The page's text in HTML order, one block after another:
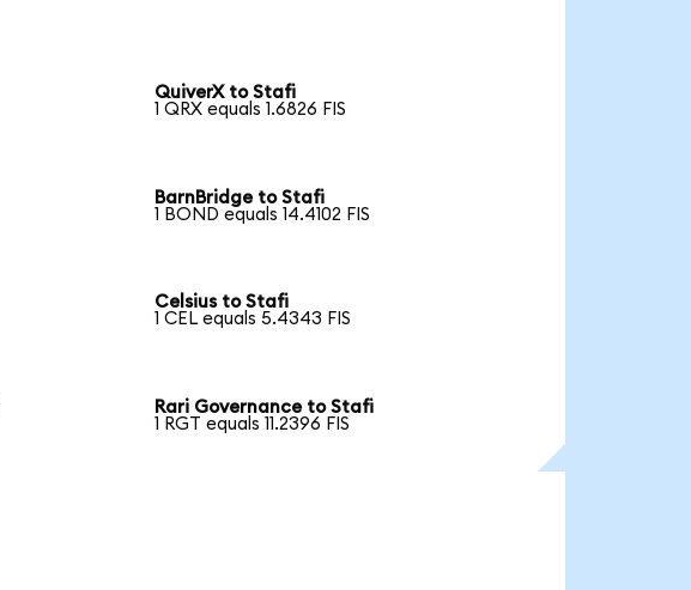
QuiverX to Stafi
1 QRX equals 1.6826 FIS
BarnBridge to Stafi
1 BOND equals 14.4102 FIS
Celsius to Stafi
1 CEL equals 5.4343 FIS
Rari Governance to Stafi
1 RGT equals 11.2396 FIS